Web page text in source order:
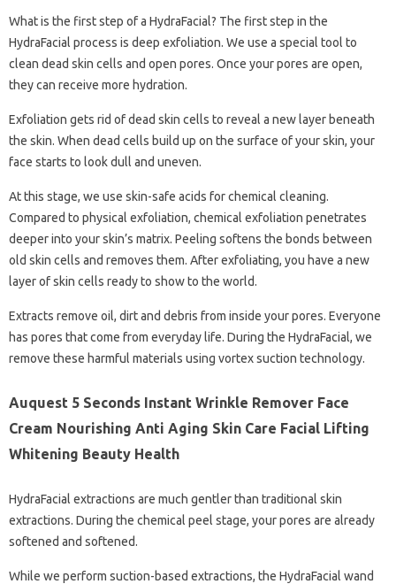
What is the first step of a HydraFacial? The first step in the
HydraFacial process is deep exfoliation. We use a special tool to
clean dead skin cells and open pores. Once your pores are open,
they can receive more hydration.
Exfoliation gets rid of dead skin cells to reveal a new layer beneath
the skin. When dead cells build up on the surface of your skin, your
face starts to look dull and uneven.
At this stage, we use skin-safe acids for chemical cleaning.
Compared to physical exfoliation, chemical exfoliation penetrates
deeper into your skin’s matrix. Peeling softens the bonds between
old skin cells and removes them. After exfoliating, you have a new
layer of skin cells ready to show to the world.
Extracts remove oil, dirt and debris from inside your pores. Everyone
has pores that come from everyday life. During the HydraFacial, we
remove these harmful materials using vortex suction technology.
Auquest 5 Seconds Instant Wrinkle Remover Face
Cream Nourishing Anti Aging Skin Care Facial Lifting
Whitening Beauty Health
HydraFacial extractions are much gentler than traditional skin
extractions. During the chemical peel stage, your pores are already
softened and softened.
While we perform suction-based extractions, the HydraFacial wand